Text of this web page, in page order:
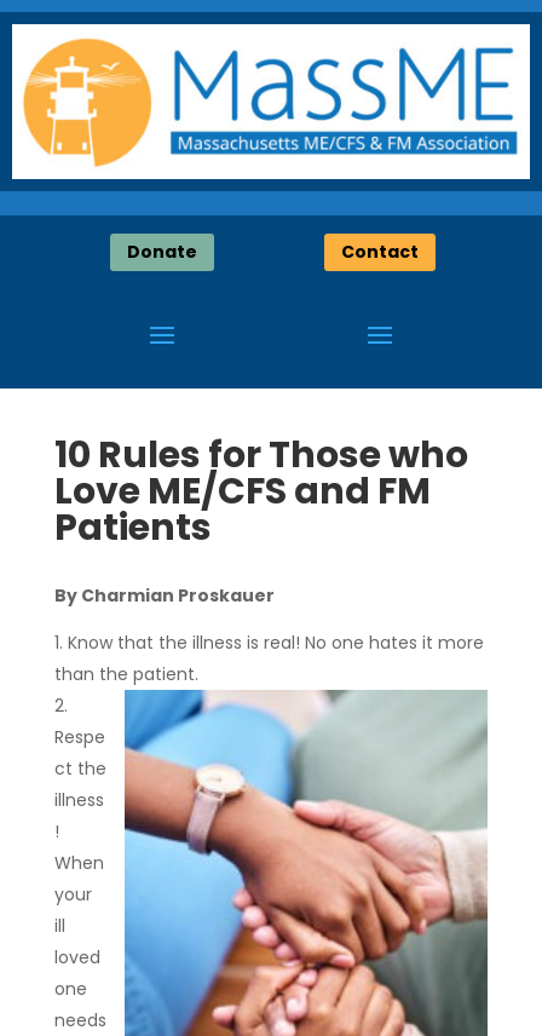
Donate Contact
10 Rules for Those who
Love ME/CFS and FM
Patients
By Charmian Proskauer
Know that the illness is real! No one hates it more
than the patient.
Respe
ct the
illness
!
When
your
ill
loved
one
needs